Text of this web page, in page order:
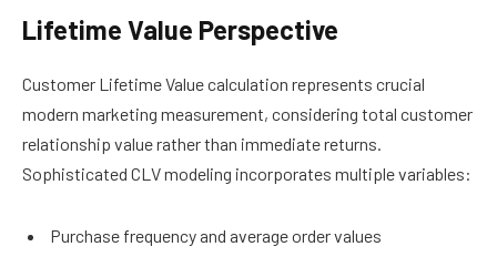
Lifetime Value Perspective
Customer Lifetime Value calculation represents crucial
modern marketing measurement, considering total customer
relationship value rather than immediate returns.
Sophisticated CLV modeling incorporates multiple variables:
Purchase frequency and average order values